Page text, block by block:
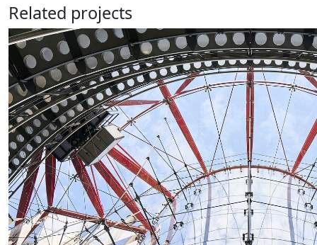
Related projects